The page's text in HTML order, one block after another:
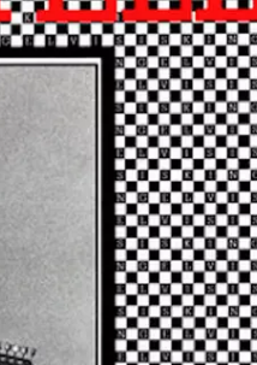
Top
50
Yacht
Rock
TOP 50